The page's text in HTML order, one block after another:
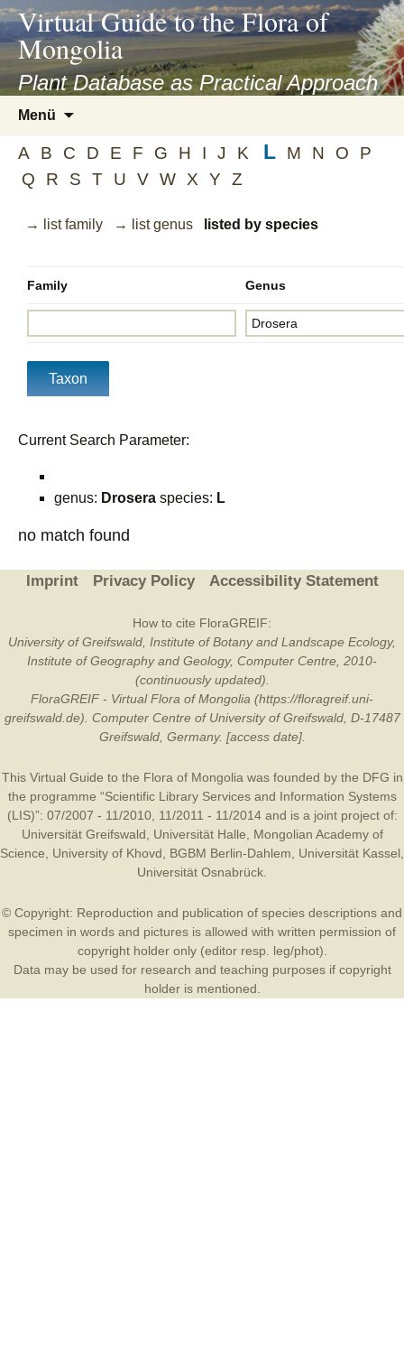
asyatv.net
asyatv.net
kitap
indir
toplist
ekle
guncel
blog
Virtual Guide to the Flora of
Mongolia
Plant Database as Practical Approach
Menü
springen
A B C D E F G H I J K L M N O
P
Q
R S T U V W X Y Z
→ list family → list genus listed by species
Family Genus
Current Search Parameter:
genus: Drosera species: L
no match found
Imprint Privacy Policy Accessibility Statement
How to cite FloraGREIF:
University of Greifswald, Institute of Botany and Landscape Ecology,
Institute of Geography and Geology, Computer Centre, 2010-
(continuously updated).
FloraGREIF - Virtual Flora of Mongolia (https://floragreif.uni-
greifswald.de). Computer Centre of University of Greifswald, D-17487
Greifswald, Germany. [access date].
This Virtual Guide to the Flora of Mongolia was founded by the DFG in
the programme “Scientific Library Services and Information Systems
(LIS)”: 07/2007 - 11/2010, 11/2011 - 11/2014 and is a joint project of:
Universität Greifswald
Universität Halle
Mongolian Academy of
Science
University of Khovd BGBM Berlin-Dahlem Universität Kassel
Universität Osnabrück
© Copyright: Reproduction and publication of species descriptions and
specimen in words and pictures is allowed with written permission of
copyright holder only (editor resp. leg/phot).
Data may be used for research and teaching purposes if copyright
holder is mentioned.